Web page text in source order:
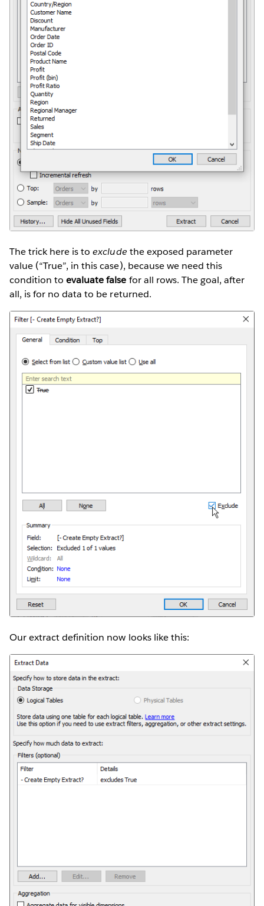
The trick here is toexclude the exposed parameter
value (“True”, in this case), because we need this
condition toevaluate false for all rows. The goal, after
all, is for no data to be returned.
Our extract definition now looks like this: